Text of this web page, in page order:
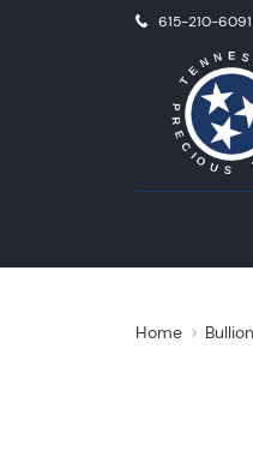
615-210-6091
Home Bullion